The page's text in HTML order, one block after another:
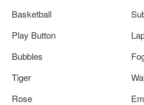
Basketball
Play Button
Bubbles
Tiger
Rose